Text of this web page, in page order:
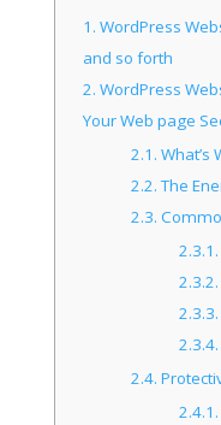
1. WordPress
and so forth
2. WordPress
Your Web page
2.1. What’s
2.2.The
2.3.
2.3.1.
2.3.2.
2.3.3.
2.3.4.
2.4.
2.4.1.